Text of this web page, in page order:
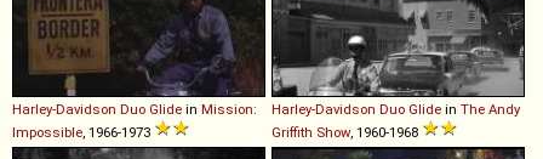
Harley-Davidson Duo Glide in Mission:
Impossible , 1966-1973
Harley-Davidson Duo Glide in The Andy
Griffith Show, 1960-1968